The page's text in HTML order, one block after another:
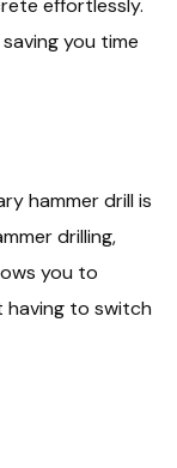
effortlessly.
you time
hammer drill is
drilling,
you to
having to switch